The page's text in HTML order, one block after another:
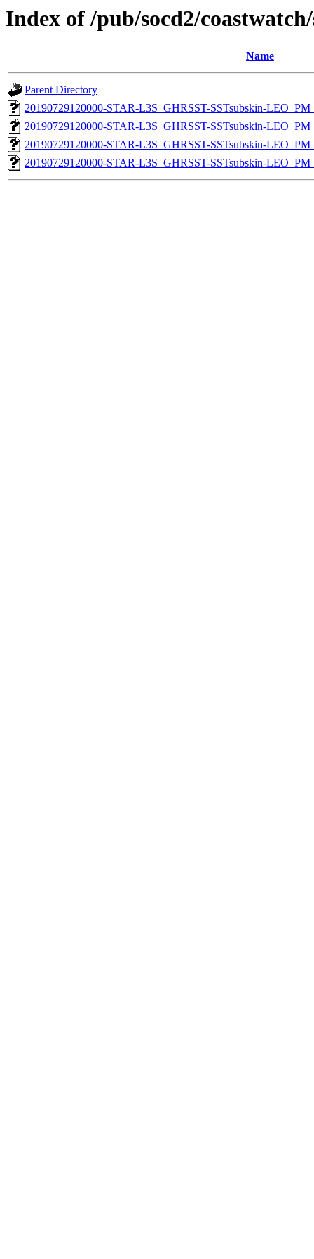
Index of /pub/socd2/
Name
Parent Directory
20190729120000-STAR-L3S_GHRSST-SSTsubskin-
20190729120000-STAR-L3S_GHRSST-SSTsubskin-
20190729120000-STAR-L3S_GHRSST-SSTsubskin-
20190729120000-STAR-L3S_GHRSST-SSTsubskin-